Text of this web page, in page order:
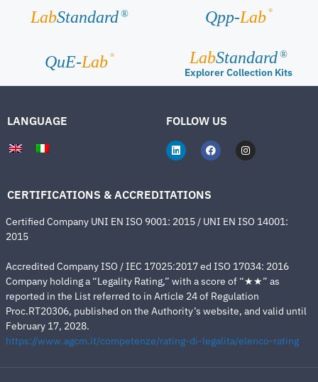
LabStandard ® Qpp-Lab ®
QuE-Lab ® LabStandard ®
Explorer Collection Kits
LANGUAGE FOLLOW US
CERTIFICATIONS & ACCREDITATIONS
Certified Company UNI EN ISO 9001: 2015 / UNI EN ISO 14001:
2015
Accredited Company ISO / IEC 17025:2017 ed ISO 17034: 2016
Company holding a “Legality Rating,” with a score of “★★” as
reported in the List referred to in Article 24 of Regulation
Proc.RT20306, published on the Authority’s website, and valid until
February 17, 2028.
https://www.agcm.it/competenze/rating-di-legalita/elenco-rating